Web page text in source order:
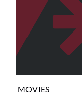
MOVIES